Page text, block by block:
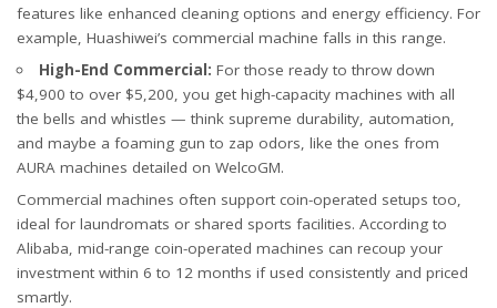
features like enhanced cleaning options and energy efficiency. For
example, Huashiwei’s commercial machine falls in this range.
High-End Commercial: For those ready to throw down
$4,900 to over $5,200, you get high-capacity machines with all
the bells and whistles — think supreme durability, automation,
and maybe a foaming gun to zap odors, like the ones from
AURA machines detailed on WelcoGM.
Commercial machines often support coin-operated setups too,
ideal for laundromats or shared sports facilities. According to
Alibaba , mid-range coin-operated machines can recoup your
investment within 6 to 12 months if used consistently and priced
smartly.